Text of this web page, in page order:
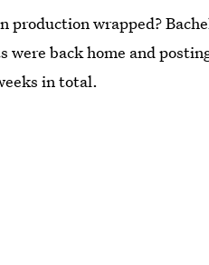
production wrapped?
were back home and
in total.